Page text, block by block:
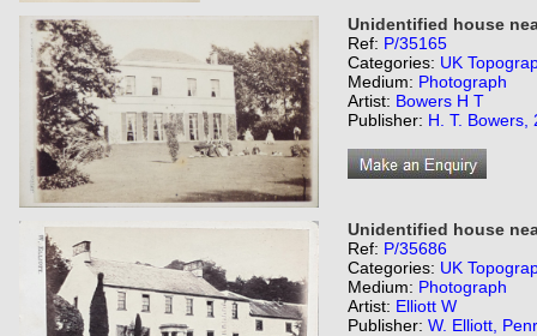
Unidentified house
Ref: P/35165
Categories: UK
Medium: Photograph
Artist: Bowers H T
Publisher: H. T. Bowers,
Unidentified house
Ref: P/35686
Categories: UK
Medium: Photograph
Artist: Elliott W
Publisher: W. Elliott,